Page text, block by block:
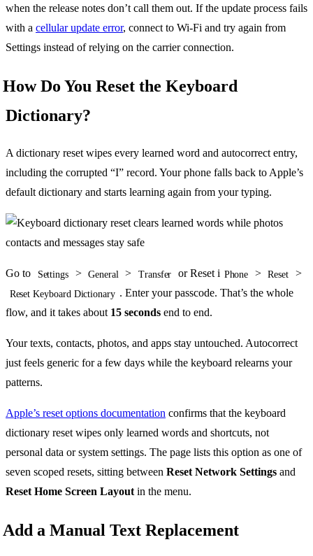
when the release notes don’t call them out. If the update process fails
with a cellular update error, connect to Wi-Fi and try again from
Settings instead of relying on the carrier connection.
How Do You Reset the Keyboard
Dictionary?
A dictionary reset wipes every learned word and autocorrect entry,
including the corrupted “I” record. Your phone falls back to Apple’s
default dictionary and starts learning again from your typing.
Go to Settings > General > Transfer or Reset i Phone > Reset >
Reset Keyboard Dictionary . Enter your passcode. That’s the whole
flow, and it takes about 15 seconds end to end.
Your texts, contacts, photos, and apps stay untouched. Autocorrect
just feels generic for a few days while the keyboard relearns your
patterns.
Apple’s reset options documentation confirms that the keyboard
dictionary reset wipes only learned words and shortcuts, not
personal data or system settings. The page lists this option as one of
seven scoped resets, sitting between Reset Network Settings and
Reset Home Screen Layoutin the menu.
Add a Manual Text Replacement